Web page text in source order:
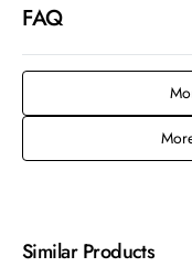
FAQ
Similar Products